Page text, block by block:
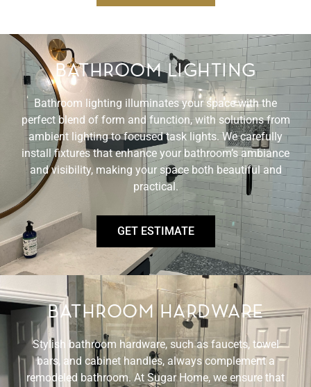
BATHROOM LIGHTING
Bathroom lighting illuminates your space with the
perfect blend of form and function, with solutions from
ambient lighting to focused task lights. We carefully
install fixtures that enhance your bathroom’s ambiance
and visibility, making your space both beautiful and
practical.
GET ESTIMATE
BATHROOM HARDWARE
Stylish bathroom hardware, such as faucets, towel
bars, and cabinet handles, always complement a
remodeled bathroom. At Sugar Home, we ensure that